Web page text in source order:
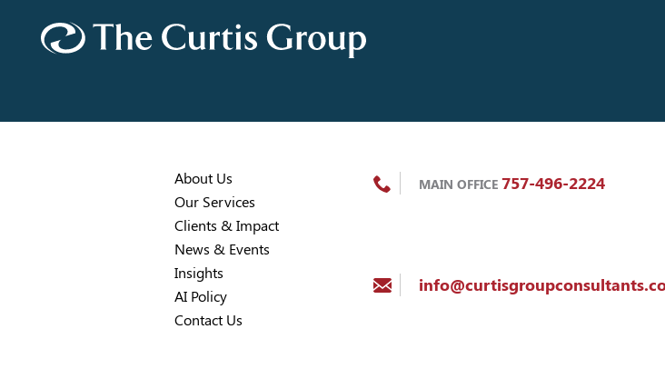
About Us
Our Services
Clients & Impact
News & Events
Insights
AI Policy
Contact Us
MAIN OFFICE 757-496-2224